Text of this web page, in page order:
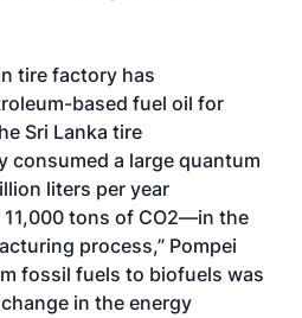
tire factory has
based fuel oil for
Sri Lanka tire
consumed a large quantum
liters per year
tons of CO2—in the
process,” Pompei
fossil fuels to biofuels was
in the energy